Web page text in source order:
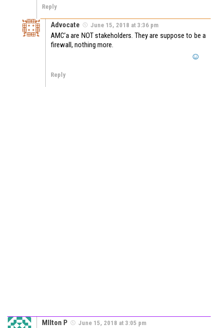
Reply
Advocate June 15, 2018 at 3:36 pm
AMC’a are NOT stakeholders. They are suppose to be a
firewall, nothing more.
Reply
MIlton P June 15, 2018 at 3:05 pm